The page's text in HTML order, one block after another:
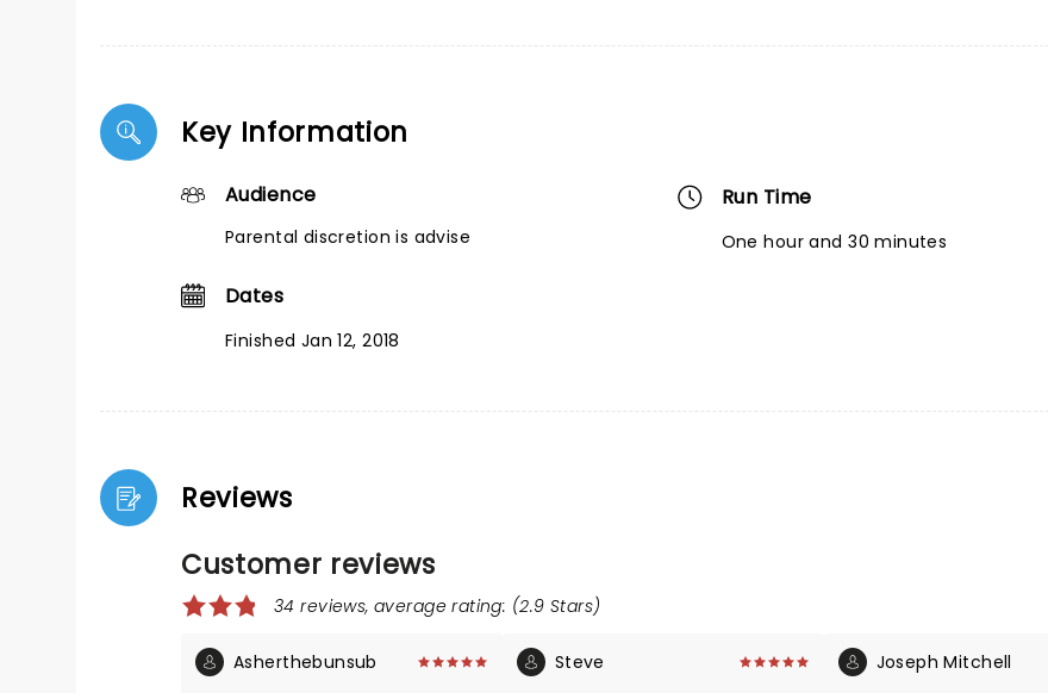
Key Information
Audience
Parental discretion is advise
Run Time
One hour and 30 minutes
Dates
Finished Jan 12, 2018
Reviews
Customer reviews
34 reviews, average rating: (2.9 Stars)
Asherthebunsub Steve Joseph Mitchell